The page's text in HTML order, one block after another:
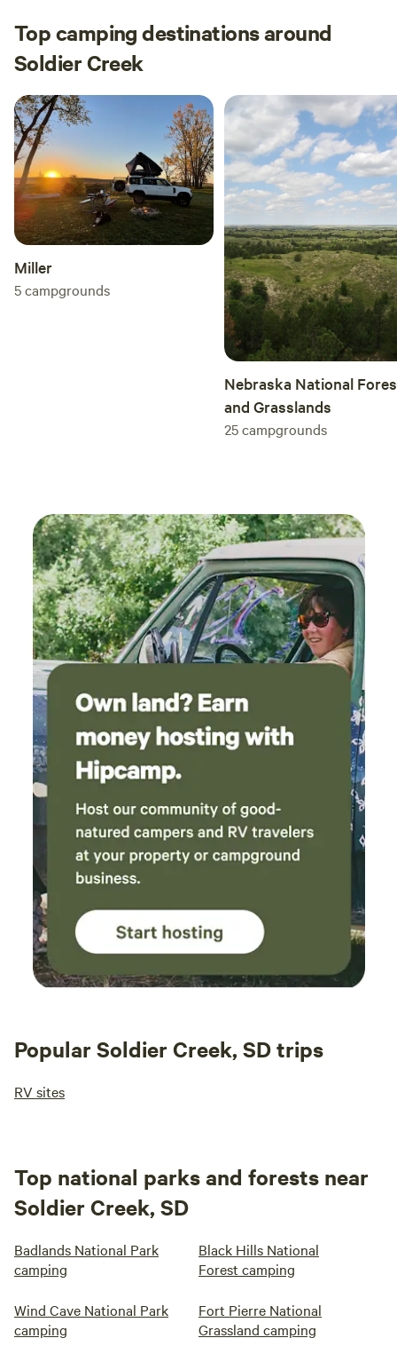
Top camping destinations around
Soldier Creek
Miller
5campgrounds
Nebraska National
and Grasslands
25campgrounds
Popular Soldier Creek, SD trips
RV sites
Top national parks and forests near
Soldier Creek, SD
Badlands National Park
camping
Black Hills National
Forest camping
Wind Cave National Park
camping
Fort Pierre National
Grassland camping